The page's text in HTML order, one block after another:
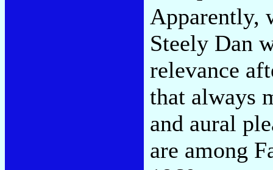
Apparently,
Steely Dan
relevance
that always
and aural
are among